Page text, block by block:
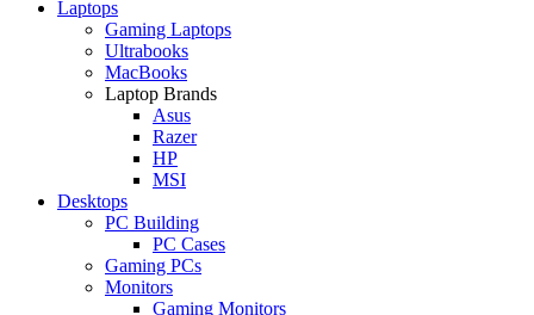
Laptops
Gaming Laptops
Ultrabooks
MacBooks
Laptop Brands
Asus
Razer
HP
MSI
Desktops
PC Building
PC Cases
Gaming PCs
Monitors
Gaming Monitors